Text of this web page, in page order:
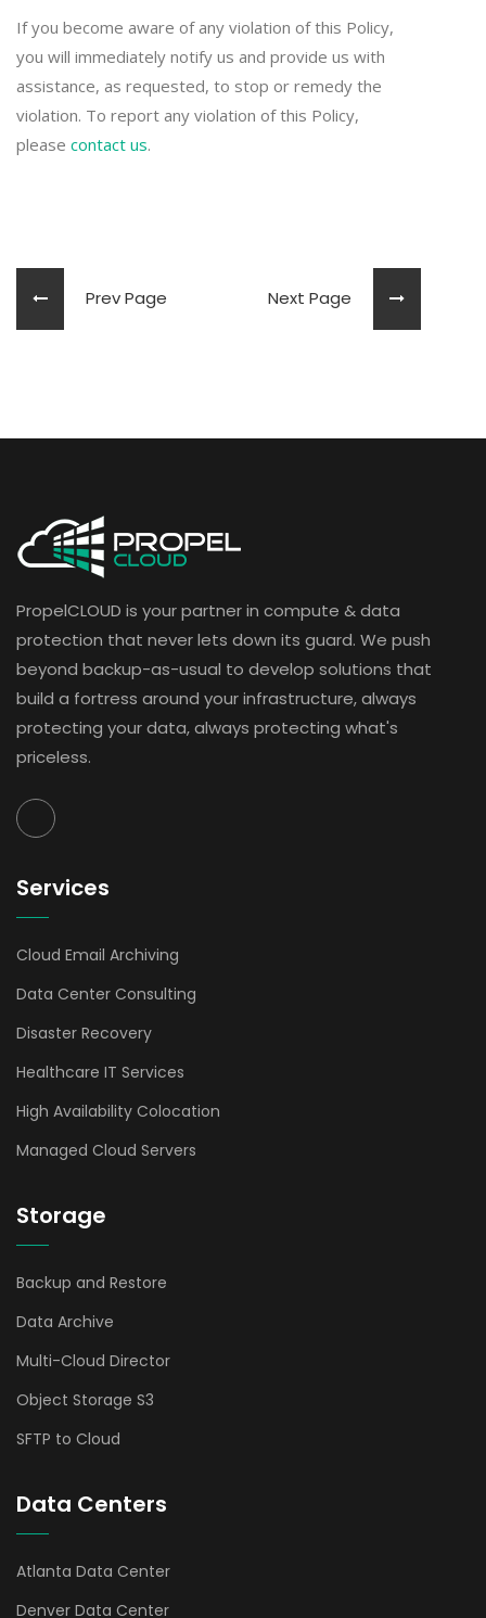
If you become aware of any violation of this Policy,
you will immediately notify us and provide us with
assistance, as requested, to stop or remedy the
violation. To report any violation of this Policy,
please contact us.
Prev Page Next Page
PropelCLOUD is your partner in compute & data
protection that never lets down its guard. We push
beyond backup-as-usual to develop solutions that
build a fortress around your infrastructure, always
protecting your data, always protecting what's
priceless.
Services
Cloud Email Archiving
Data Center Consulting
Disaster Recovery
Healthcare IT Services
High Availability Colocation
Managed Cloud Servers
Storage
Backup and Restore
Data Archive
Multi-Cloud Director
Object Storage S3
SFTP to Cloud
Data Centers
Atlanta Data Center
Denver Data Center